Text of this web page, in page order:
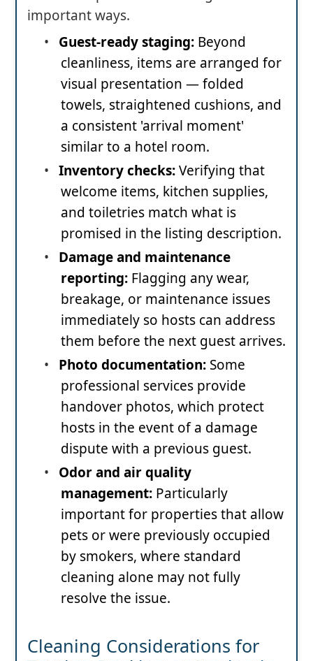
important ways.
•
Guest-ready staging: Beyond
cleanliness, items are arranged for
visual presentation — folded
towels, straightened cushions, and
a consistent 'arrival moment'
similar to a hotel room.
• Inventory checks:Verifying that
welcome items, kitchen supplies,
and toiletries match what is
promised in the listing description.
•
Damage and maintenance
reporting: Flagging any wear,
breakage, or maintenance issues
immediately so hosts can address
them before the next guest arrives.
•
Photo documentation: Some
professional services provide
handover photos, which protect
hosts in the event of a damage
dispute with a previous guest.
•
Odor and air quality
management: Particularly
important for properties that allow
pets or were previously occupied
by smokers, where standard
cleaning alone may not fully
resolve the issue.
Cleaning Considerations for